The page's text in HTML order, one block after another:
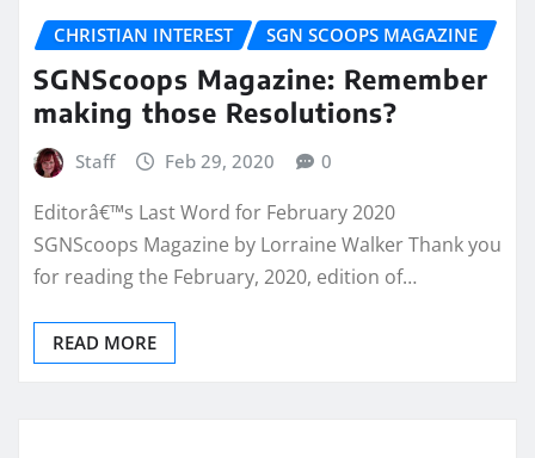
CHRISTIAN INTEREST SGN SCOOPS MAGAZINE
SGNScoops Magazine: Remember
making those Resolutions?
Staff Feb 29, 2020 0
Editorâ€™s Last Word for February 2020
SGNScoops Magazine by Lorraine Walker Thank you
for reading the February, 2020, edition of…
READ MORE